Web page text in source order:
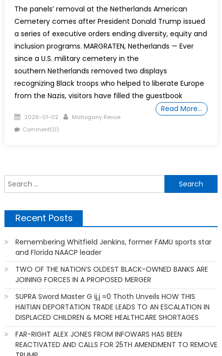
The panels’ removal at the Netherlands American
Cemetery comes after President Donald Trump issued
a series of executive orders ending diversity, equity and
inclusion programs. MARGRATEN, Netherlands — Ever
since a U.S. military cemetery in the
southern Netherlands removed two displays
recognizing Black troops who helped to liberate Europe
from the Nazis, visitors have filled the guestbook
Read More…
Posted
on
2026-01-02 Author
Mahogany Revue
Comment(0)
Recent Posts
Remembering Whitfield Jenkins, former FAMU sports star
and Florida NAACP leader
TWO OF THE NATION’S OLDEST BLACK-OWNED BANKS ARE
JOINING FORCES IN A PROPOSED MERGER
SUPRA Sword Master G ij,j =0 Thoth Unveils HOW THIS
HAITIAN DEPORTATION TRADE LEADS TO AN ESCALATION IN
DISPLACED CHILDREN & MORE HEALTHCARE SHORTAGES
FAR-RIGHT ALEX JONES FROM INFOWARS HAS BEEN
REACTIVATED AND CALLS FOR 25TH AMENDMENT TO REMOVE